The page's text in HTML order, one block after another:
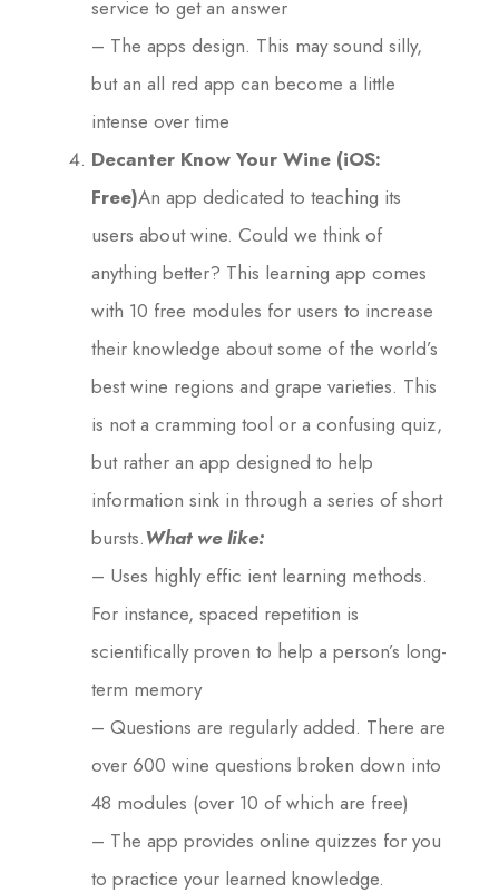
service to get an answer
– The apps design. This may sound silly,
but an all red app can become a little
intense over time
Decanter Know Your Wine (iOS:
Free)An app dedicated to teaching its
users about wine. Could we think of
anything better? This learning app comes
with 10 free modules for users to increase
their knowledge about some of the world’s
best wine regions and grape varieties. This
is not a cramming tool or a confusing quiz,
but rather an app designed to help
information sink in through a series of short
bursts.What we like:
– Uses highly effic ient learning methods.
For instance, spaced repetition is
scientifically proven to help a person’s long-
term memory
– Questions are regularly added. There are
over 600 wine questions broken down into
48 modules (over 10 of which are free)
– The app provides online quizzes for you
to practice your learned knowledge.